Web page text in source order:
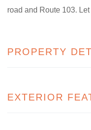
road and Route 103.
PROPERTY
EXTERIOR